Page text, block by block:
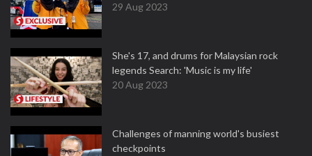
29 Aug 2023
She's 17, and drums for Malaysian rock
legends Search: 'Music is my life'
20 Aug 2023
Challenges of manning world's busiest
checkpoints